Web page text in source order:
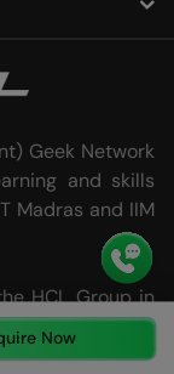
Geek Network
and skills
Madras and IIM
HCL Group in
effective and
that
Now